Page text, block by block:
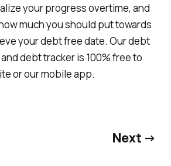
your progress overtime, and
much you should put towards
your debt free date. Our debt
debt tracker is 100% free to
or our mobile app.
Next →